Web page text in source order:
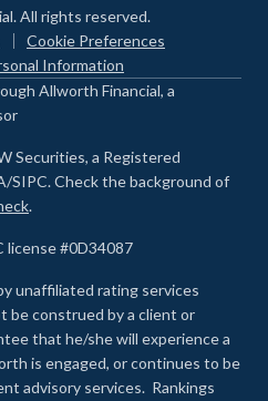
All rights reserved.
Cookie Preferences
Information
Allworth Financial, a
Securities, a Registered
SIPC. Check the background of
.
license #0D34087
unaffiliated rating services
be construed by a client or
that he/she will experience a
is engaged, or continues to be
advisory services. Rankings